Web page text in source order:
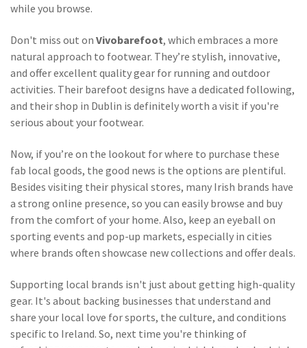
while you browse.
Don't miss out on Vivobarefoot, which embraces a more
natural approach to footwear. They’re stylish, innovative,
and offer excellent quality gear for running and outdoor
activities. Their barefoot designs have a dedicated following,
and their shop in Dublin is definitely worth a visit if you're
serious about your footwear.
Now, if you’re on the lookout for where to purchase these
fab local goods, the good news is the options are plentiful.
Besides visiting their physical stores, many Irish brands have
a strong online presence, so you can easily browse and buy
from the comfort of your home. Also, keep an eyeball on
sporting events and pop-up markets, especially in cities
where brands often showcase new collections and offer deals.
Supporting local brands isn't just about getting high-quality
gear. It's about backing businesses that understand and
share your local love for sports, the culture, and conditions
specific to Ireland. So, next time you're thinking of